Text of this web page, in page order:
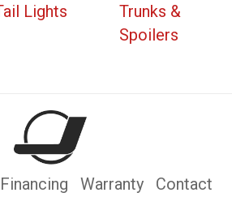
Lights
Trunks &
Spoilers
Financing Warranty
Contact